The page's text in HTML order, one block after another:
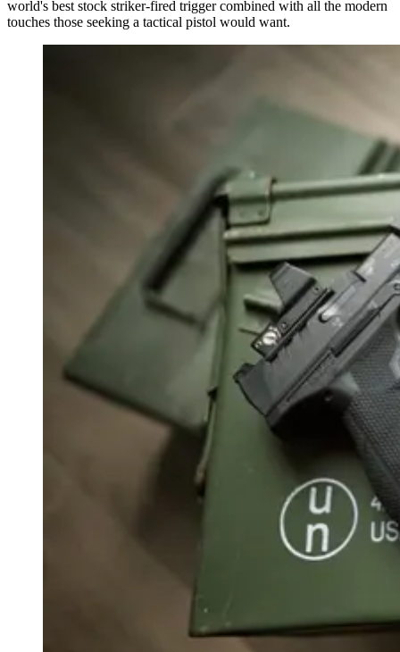
world's best stock striker-fired trigger combined with all the modern
touches those seeking a tactical pistol would want.